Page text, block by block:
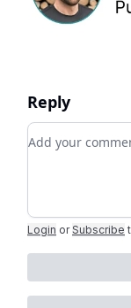
Reply
Add your
Login or Subscribe